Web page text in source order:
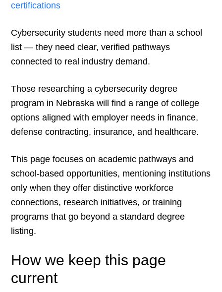
certifications
Cybersecurity students need more than a school
list — they need clear, verified pathways
connected to real industry demand.
Those researching a cybersecurity degree
program in Nebraska will find a range of college
options aligned with employer needs in finance,
defense contracting, insurance, and healthcare.
This page focuses on academic pathways and
school-based opportunities, mentioning institutions
only when they offer distinctive workforce
connections, research initiatives, or training
programs that go beyond a standard degree
listing.
How we keep this page
current